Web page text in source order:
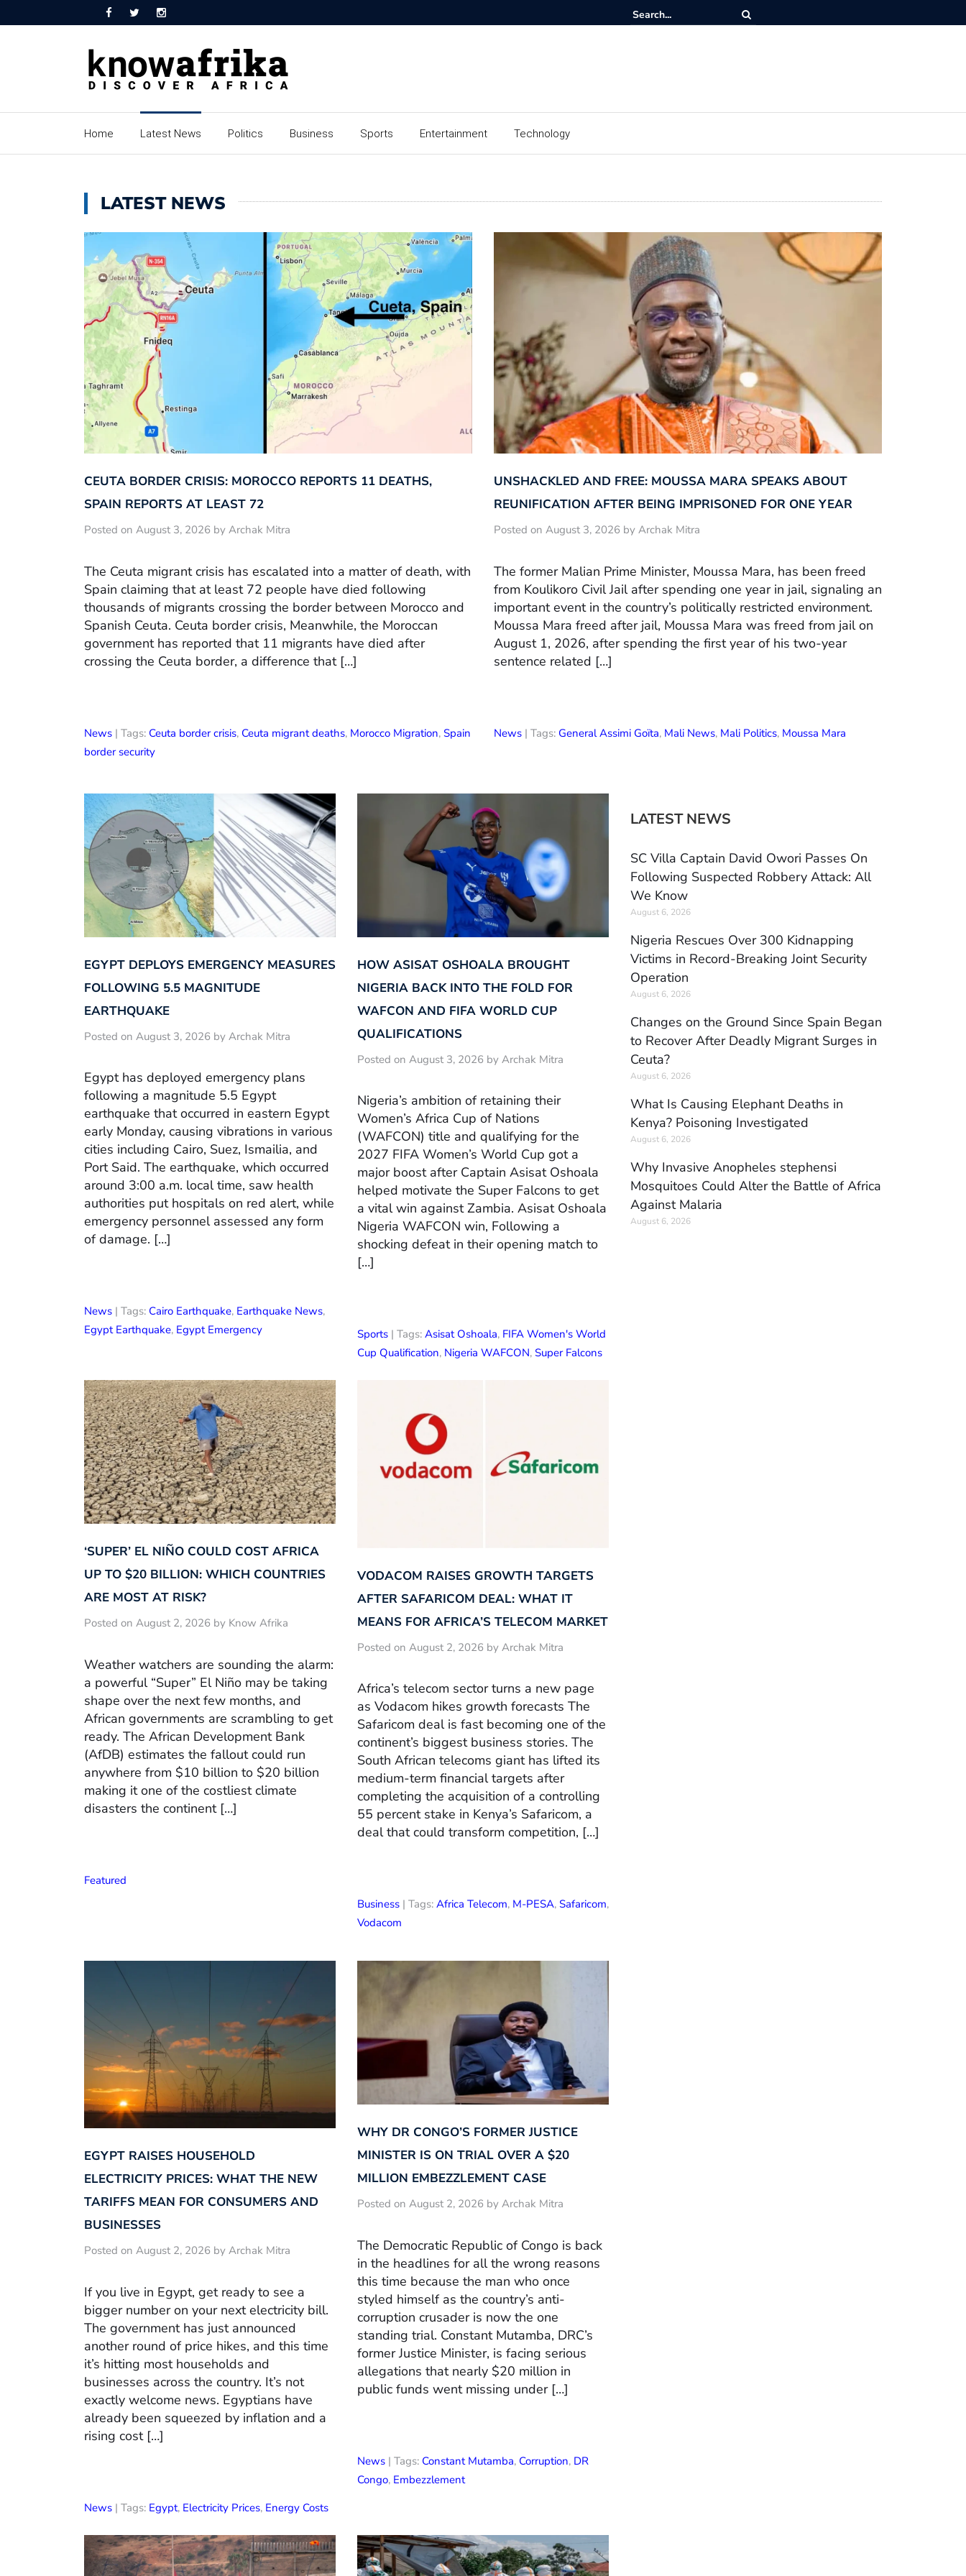
Home Latest News Politics Business Sports Entertainment Technology
LATEST NEWS
CEUTA BORDER CRISIS: MOROCCO REPORTS 11 DEATHS,
SPAIN REPORTS AT LEAST 72
Posted on August 3, 2026 by Archak Mitra
The Ceuta migrant crisis has escalated into a matter of death, with
Spain claiming that at least 72 people have died following
thousands of migrants crossing the border between Morocco and
Spanish Ceuta. Ceuta border crisis, Meanwhile, the Moroccan
government has reported that 11 migrants have died after
crossing the Ceuta border, a difference that […]
News | Tags: Ceuta border crisis, Ceuta migrant deaths, Morocco Migration, Spain
border security
UNSHACKLED AND FREE: MOUSSA MARA SPEAKS ABOUT
REUNIFICATION AFTER BEING IMPRISONED FOR ONE YEAR
Posted on August 3, 2026 by Archak Mitra
The former Malian Prime Minister, Moussa Mara, has been freed
from Koulikoro Civil Jail after spending one year in jail, signaling an
important event in the country’s politically restricted environment.
Moussa Mara freed after jail, Moussa Mara was freed from jail on
August 1, 2026, after spending the first year of his two-year
sentence related […]
News | Tags: General Assimi Goïta, Mali News, Mali Politics, Moussa Mara
EGYPT DEPLOYS EMERGENCY MEASURES
FOLLOWING 5.5 MAGNITUDE
EARTHQUAKE
Posted on August 3, 2026 by Archak Mitra
Egypt has deployed emergency plans
following a magnitude 5.5 Egypt
earthquake that occurred in eastern Egypt
early Monday, causing vibrations in various
cities including Cairo, Suez, Ismailia, and
Port Said. The earthquake, which occurred
around 3:00 a.m. local time, saw health
authorities put hospitals on red alert, while
emergency personnel assessed any form
of damage. […]
News | Tags: Cairo Earthquake, Earthquake News,
Egypt Earthquake, Egypt Emergency
HOW ASISAT OSHOALA BROUGHT
NIGERIA BACK INTO THE FOLD FOR
WAFCON AND FIFA WORLD CUP
QUALIFICATIONS
Posted on August 3, 2026 by Archak Mitra
Nigeria’s ambition of retaining their
Women’s Africa Cup of Nations
(WAFCON) title and qualifying for the
2027 FIFA Women’s World Cup got a
major boost after Captain Asisat Oshoala
helped motivate the Super Falcons to get
a vital win against Zambia. Asisat Oshoala
Nigeria WAFCON win, Following a
shocking defeat in their opening match to
[…]
Sports | Tags: Asisat Oshoala, FIFA Women's World
Cup Qualification, Nigeria WAFCON, Super Falcons
‘SUPER’ EL NIÑO COULD COST AFRICA
UP TO $20 BILLION: WHICH COUNTRIES
ARE MOST AT RISK?
Posted on August 2, 2026 by Know Afrika
Weather watchers are sounding the alarm:
a powerful “Super” El Niño may be taking
shape over the next few months, and
African governments are scrambling to get
ready. The African Development Bank
(AfDB) estimates the fallout could run
anywhere from $10 billion to $20 billion
making it one of the costliest climate
disasters the continent […]
Featured
VODACOM RAISES GROWTH TARGETS
AFTER SAFARICOM DEAL: WHAT IT
MEANS FOR AFRICA’S TELECOM MARKET
Posted on August 2, 2026 by Archak Mitra
Africa’s telecom sector turns a new page
as Vodacom hikes growth forecasts The
Safaricom deal is fast becoming one of the
continent’s biggest business stories. The
South African telecoms giant has lifted its
medium-term financial targets after
completing the acquisition of a controlling
55 percent stake in Kenya’s Safaricom, a
deal that could transform competition, […]
Business | Tags: Africa Telecom, M-PESA, Safaricom,
Vodacom
EGYPT RAISES HOUSEHOLD
ELECTRICITY PRICES: WHAT THE NEW
TARIFFS MEAN FOR CONSUMERS AND
BUSINESSES
Posted on August 2, 2026 by Archak Mitra
If you live in Egypt, get ready to see a
bigger number on your next electricity bill.
The government has just announced
another round of price hikes, and this time
it’s hitting most households and
businesses across the country. It’s not
exactly welcome news. Egyptians have
already been squeezed by inflation and a
rising cost […]
News | Tags: Egypt, Electricity Prices, Energy Costs
WHY DR CONGO’S FORMER JUSTICE
MINISTER IS ON TRIAL OVER A $20
MILLION EMBEZZLEMENT CASE
Posted on August 2, 2026 by Archak Mitra
The Democratic Republic of Congo is back
in the headlines for all the wrong reasons
this time because the man who once
styled himself as the country’s anti-
corruption crusader is now the one
standing trial. Constant Mutamba, DRC’s
former Justice Minister, is facing serious
allegations that nearly $20 million in
public funds went missing under […]
News | Tags: Constant Mutamba, Corruption, DR
Congo, Embezzlement
LATEST NEWS
SC Villa Captain David Owori Passes On
Following Suspected Robbery Attack: All
We Know
August 6, 2026
Nigeria Rescues Over 300 Kidnapping
Victims in Record-Breaking Joint Security
Operation
August 6, 2026
Changes on the Ground Since Spain Began
to Recover After Deadly Migrant Surges in
Ceuta?
August 6, 2026
What Is Causing Elephant Deaths in
Kenya? Poisoning Investigated
August 6, 2026
Why Invasive Anopheles stephensi
Mosquitoes Could Alter the Battle of Africa
Against Malaria
August 6, 2026